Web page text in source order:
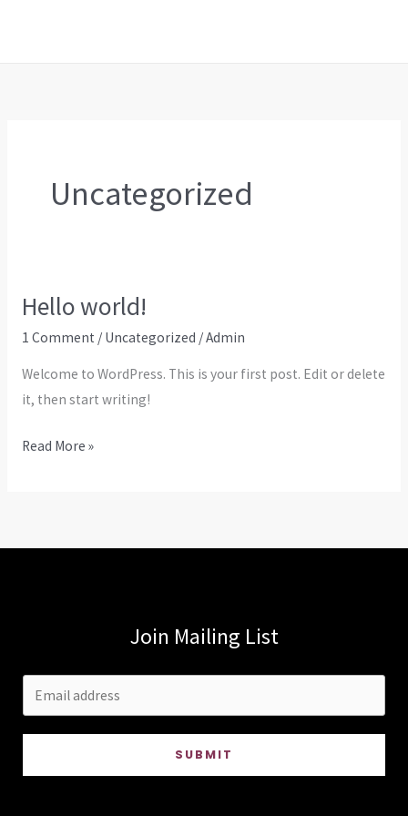
Uncategorized
Hello world!
1 Comment / Uncategorized /Admin
Welcome to WordPress. This is your first post. Edit or delete
it, then start writing!
Hello
Read More »
Join Mailing List
SUBMIT